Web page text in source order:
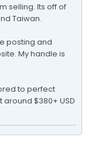
selling. Its off of
Taiwan.
posting and
My handle is
to perfect
$380+ USD